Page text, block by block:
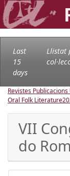
Last
15
days
Llistat
Revistes
Oral Folk Literature
VII
do